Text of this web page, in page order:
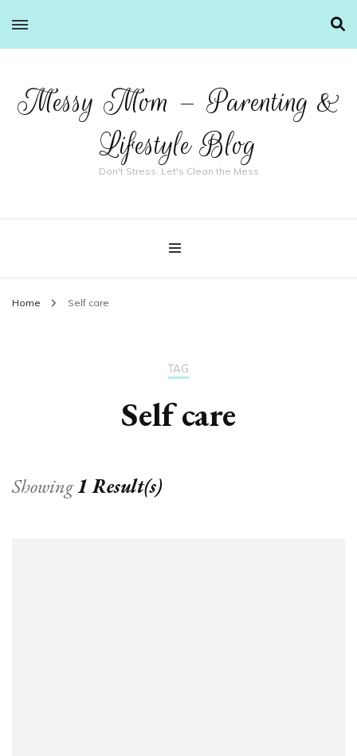
Messy Mom – Parenting &
Lifestyle Blog
Don't Stress, Let's Clean the Mess
Home Self care
TAG
Self care
Showing1 Result(s)